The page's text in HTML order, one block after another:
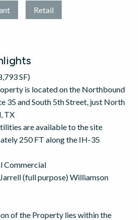
Retail
SF)
is located on the Northbound
35 and South 5th Street, just North
TX
are available to the site
250 FT along the IH-35
Commercial
(full purpose) Williamson
of the Property lies within the